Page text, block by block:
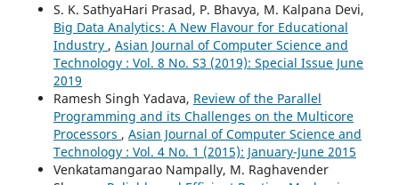
S. K. SathyaHari Prasad, P. Bhavya, M. Kalpana Devi,
Big Data Analytics: A New Flavour for Educational
Industry , Asian Journal of Computer Science and
Technology : Vol. 8 No. S3 (2019): Special Issue June
2019
Ramesh Singh Yadava, Review of the Parallel
Programming and its Challenges on the Multicore
Processors , Asian Journal of Computer Science and
Technology : Vol. 4 No. 1 (2015): January-June 2015
Venkatamangarao Nampally, M. Raghavender